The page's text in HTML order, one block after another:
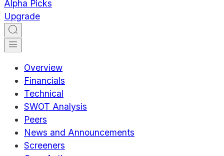
Alpha Picks
Upgrade
Overview
Financials
Technical
SWOT Analysis
Peers
News and Announcements
Screeners